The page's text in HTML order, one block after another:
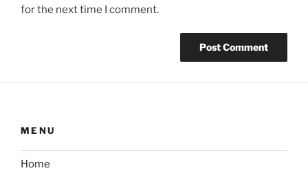
for the next time I comment.
MENU
Home